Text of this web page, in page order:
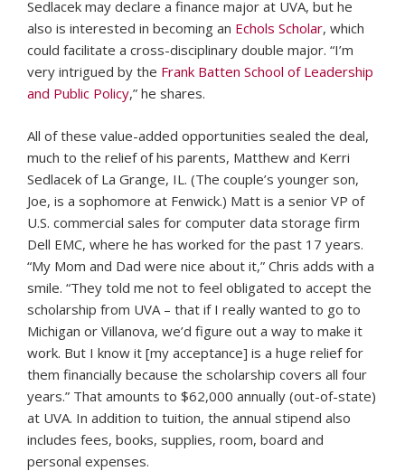
Sedlacek may declare a finance major at UVA, but he
also is interested in becoming an Echols Scholar, which
could facilitate a cross-disciplinary double major. “I’m
very intrigued by the Frank Batten School of Leadership
and Public Policy,” he shares.
All of these value-added opportunities sealed the deal,
much to the relief of his parents, Matthew and Kerri
Sedlacek of La Grange, IL. (The couple’s younger son,
Joe, is a sophomore at Fenwick.) Matt is a senior VP of
U.S. commercial sales for computer data storage firm
Dell EMC, where he has worked for the past 17 years.
“My Mom and Dad were nice about it,” Chris adds with a
smile. “They told me not to feel obligated to accept the
scholarship from UVA – that if I really wanted to go to
Michigan or Villanova, we’d figure out a way to make it
work. But I know it [my acceptance] is a huge relief for
them financially because the scholarship covers all four
years.” That amounts to $62,000 annually (out-of-state)
at UVA. In addition to tuition, the annual stipend also
includes fees, books, supplies, room, board and
personal expenses.